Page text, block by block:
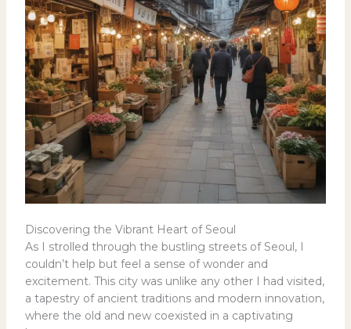
Discovering the Vibrant Heart of Seoul
As I strolled through the bustling streets of Seoul, I
couldn’t help but feel a sense of wonder and
excitement. This city was unlike any other I had visited,
a tapestry of ancient traditions and modern innovation,
where the old and new coexisted in a captivating